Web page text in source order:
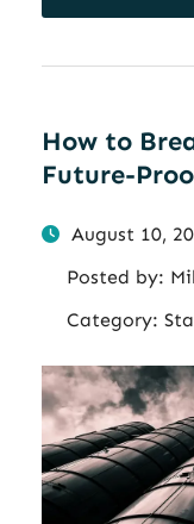
How to
Future-
August 10,
Posted by:
Category: